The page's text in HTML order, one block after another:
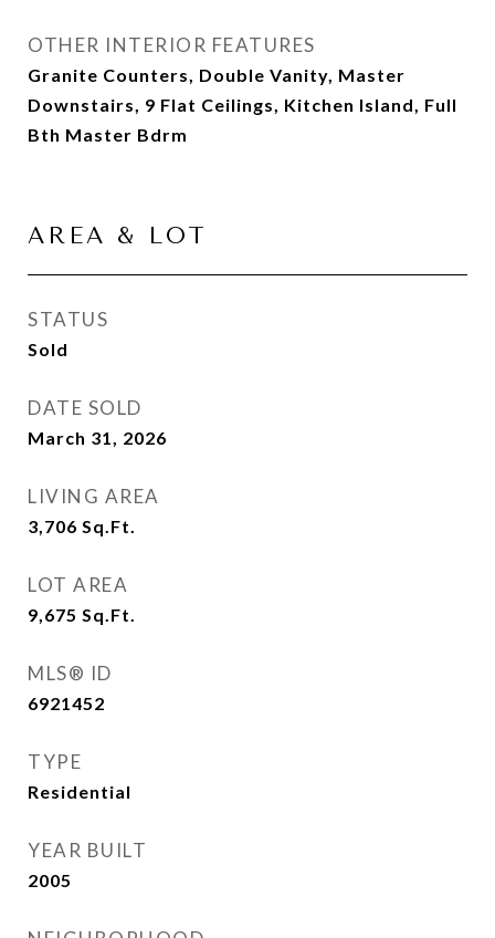
OTHER INTERIOR FEATURES
Granite Counters, Double Vanity, Master
Downstairs, 9 Flat Ceilings, Kitchen Island, Full
Bth Master Bdrm
AREA & LOT
STATUS
Sold
DATE SOLD
March 31, 2026
LIVING AREA
3,706 Sq.Ft.
LOT AREA
9,675 Sq.Ft.
MLS® ID
6921452
TYPE
Residential
YEAR BUILT
2005